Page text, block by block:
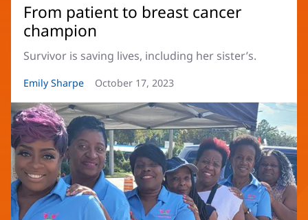
From patient to breast cancer
champion
Survivor is saving lives, including her sister’s.
Article
Emily Sharpe
Article
October 17, 2023